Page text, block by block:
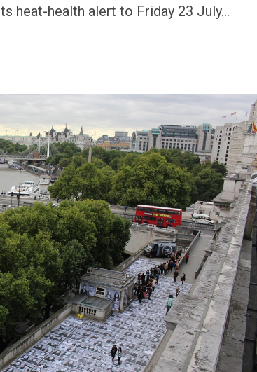
heat-health alert to Friday 23 July...